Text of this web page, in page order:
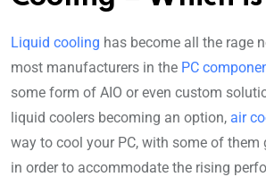
Liquid cooling has become all the rage
most manufacturers in the PC
some form of AIO or even custom
liquid coolers becoming an option, air
way to cool your PC, with some of them
in order to accommodate the rising